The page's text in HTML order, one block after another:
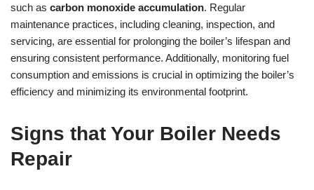
such as carbon monoxide accumulation. Regular
maintenance practices, including cleaning, inspection, and
servicing, are essential for prolonging the boiler’s lifespan and
ensuring consistent performance. Additionally, monitoring fuel
consumption and emissions is crucial in optimizing the boiler’s
efficiency and minimizing its environmental footprint.
Signs that Your Boiler Needs
Repair